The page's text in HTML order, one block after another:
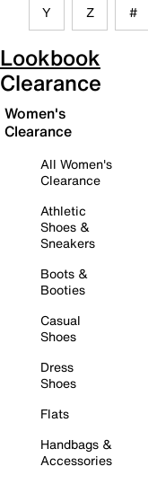
Y Z #
Lookbook
Clearance
Women's
Clearance
All Women's
Clearance
Athletic
Shoes &
Sneakers
Boots &
Booties
Casual
Shoes
Dress
Shoes
Flats
Handbags &
Accessories